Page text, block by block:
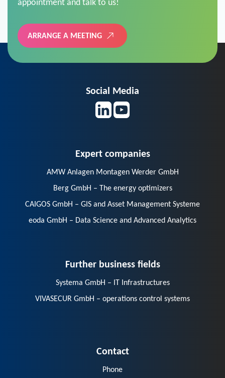
ARRANGE A MEETING
AMW Anlagen Montagen Werder GmbH
Berg GmbH – The energy optimizers
CAIGOS GmbH – GIS and Asset Management Systeme
eoda GmbH – Data Science and Advanced Analytics
VIVASECUR GmbH – operations control systems
E-Mail